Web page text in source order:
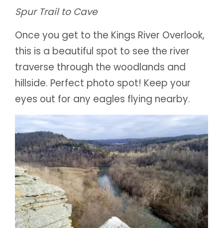
Spur Trail to Cave
Once you get to the Kings River Overlook,
this is a beautiful spot to see the river
traverse through the woodlands and
hillside. Perfect photo spot! Keep your
eyes out for any eagles flying nearby.